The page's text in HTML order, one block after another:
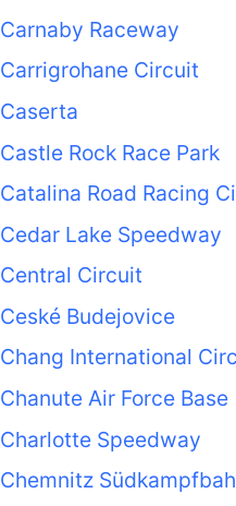
Carnaby Raceway
Carrigrohane Circuit
Caserta
Castle Rock Race Park
Catalina Road Racing
Cedar Lake Speedway
Central Circuit
Ceské Budejovice
Chang International
Chanute Air Force Base
Charlotte Speedway
Chemnitz